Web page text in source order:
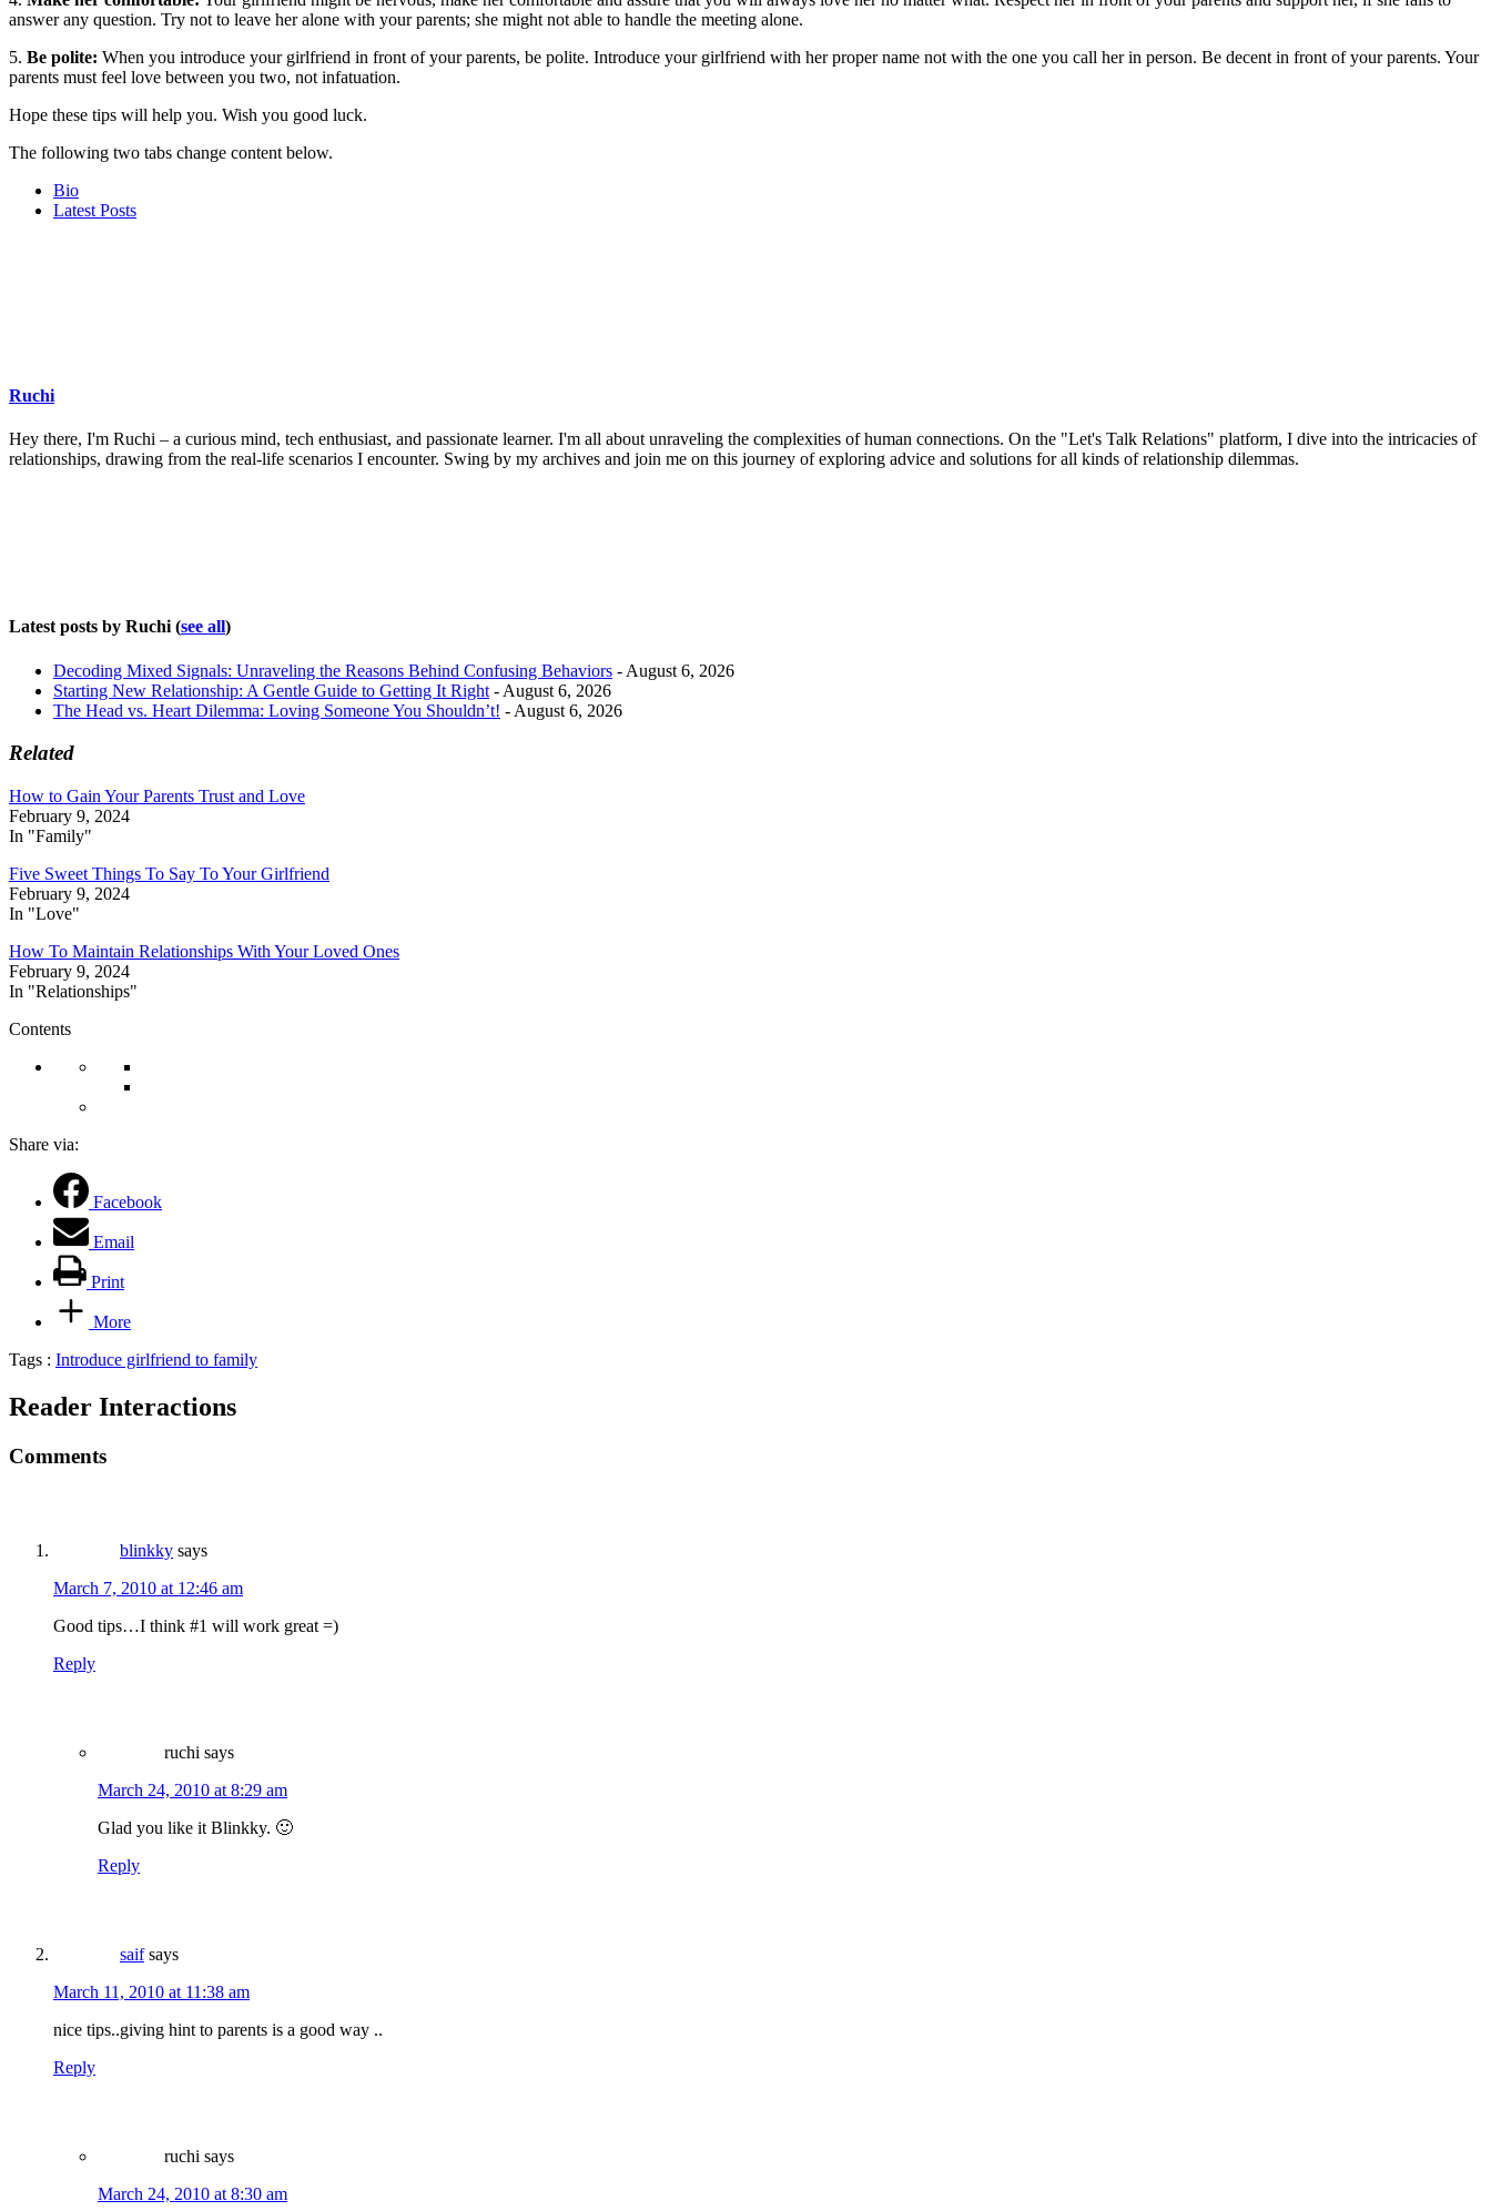
answer any question. Try not to leave her alone with your parents; she might not able to handle the meeting alone.
5. Be polite: When you introduce your girlfriend in front of your parents, be polite. Introduce your girlfriend with her proper name not with the one you call her in person. Be decent in front of your parents. Your
parents must feel love between you two, not infatuation.
Hope these tips will help you. Wish you good luck.
The following two tabs change content below.
Bio
Latest Posts
Ruchi
Hey there, I'm Ruchi – a curious mind, tech enthusiast, and passionate learner. I'm all about unraveling the complexities of human connections. On the "Let's Talk Relations" platform, I dive into the intricacies of
relationships, drawing from the real-life scenarios I encounter. Swing by my archives and join me on this journey of exploring advice and solutions for all kinds of relationship dilemmas.
Latest posts by Ruchi(see all)
Decoding Mixed Signals: Unraveling the Reasons Behind Confusing Behaviors - August 6, 2026
Starting New Relationship: A Gentle Guide to Getting It Right - August 6, 2026
The Head vs. Heart Dilemma: Loving Someone You Shouldn’t! - August 6, 2026
Related
How to Gain Your Parents Trust and Love
February 9, 2024
In "Family"
Five Sweet Things To Say To Your Girlfriend
February 9, 2024
In "Love"
How To Maintain Relationships With Your Loved Ones
February 9, 2024
In "Relationships"
Contents
Share via:
Facebook
Email
Print
More
Tags : Introduce girlfriend to family
Reader Interactions
Comments
blinkky says
March 7, 2010 at 12:46 am
Good tips…I think #1 will work great =)
Reply
ruchi says
March 24, 2010 at 8:29 am
Glad you like it Blinkky. 🙂
Reply
saif says
March 11, 2010 at 11:38 am
nice tips..giving hint to parents is a good way ..
Reply
ruchi says
March 24, 2010 at 8:30 am